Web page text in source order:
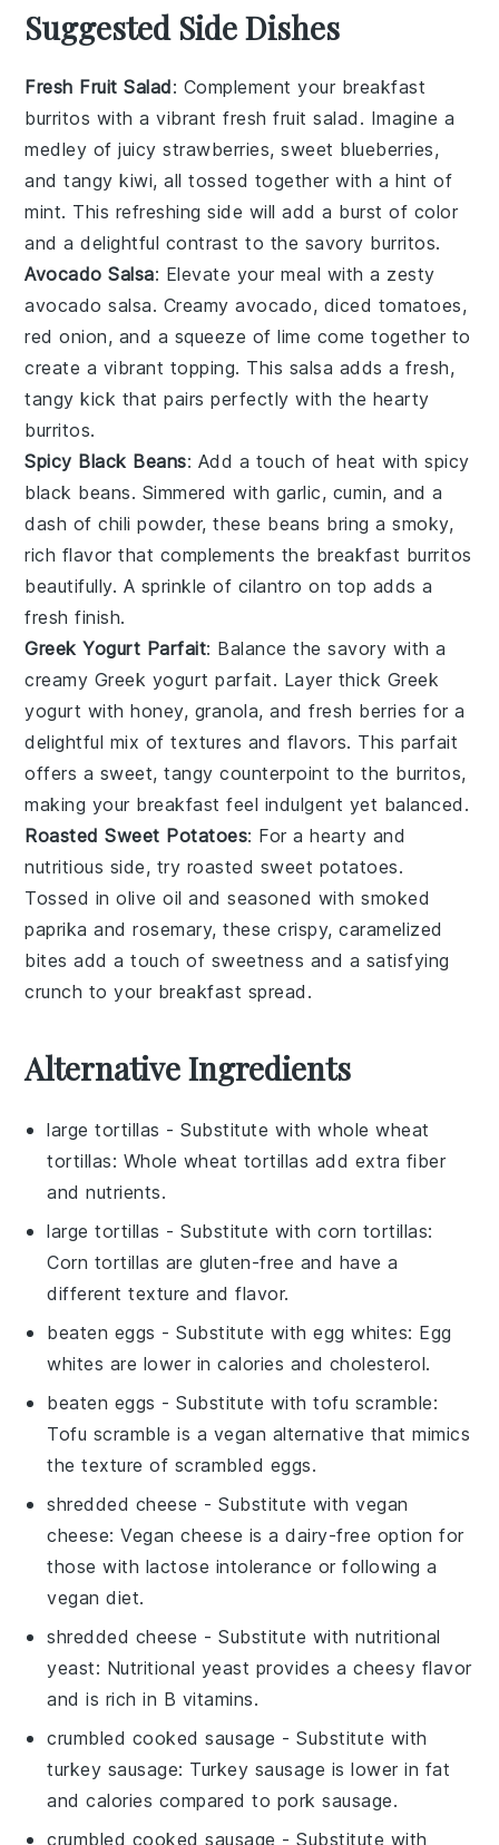
Suggested Side Dishes
Fresh Fruit Salad: Complement your breakfast
burritos with a vibrantfresh fruit salad . Imagine a
medley ofjuicy strawberries,sweet blueberries,
andtangy kiwi, all tossed together with a hint of
mint. This refreshing side will add a burst of color
and a delightful contrast to the savory burritos.
Avocado Salsa: Elevate your meal with a zesty
avocado salsa. Creamyavocado, diced tomatoes,
red onion, and a squeeze oflime come together to
create a vibrant topping. This salsa adds a fresh,
tangy kick that pairs perfectly with the hearty
burritos.
Spicy Black Beans: Add a touch of heat withspicy
black beans. Simmered with garlic, cumin, and a
dash ofchili powder, these beans bring a smoky,
rich flavor that complements the breakfast burritos
beautifully. A sprinkle of cilantro on top adds a
fresh finish.
Greek Yogurt Parfait: Balance the savory with a
creamy Greek yogurt parfait. Layer thick Greek
yogurt withhoney, granola, andfresh berries for a
delightful mix of textures and flavors. This parfait
offers a sweet, tangy counterpoint to the burritos,
making your breakfast feel indulgent yet balanced.
Roasted Sweet Potatoes: For a hearty and
nutritious side, try roasted sweet potatoes.
Tossed inolive oil and seasoned withsmoked
paprika androsemary, these crispy, caramelized
bites add a touch of sweetness and a satisfying
crunch to your breakfast spread.
Alternative Ingredients
large tortillas - Substitute withwhole wheat
tortillas: Whole wheat tortillas add extra fiber
and nutrients.
large tortillas - Substitute withcorn tortillas:
Corn tortillas are gluten-free and have a
different texture and flavor.
beaten eggs - Substitute withegg whites: Egg
whites are lower in calories and cholesterol.
beaten eggs - Substitute withtofu scramble:
Tofu scramble is a vegan alternative that mimics
the texture of scrambled eggs.
shredded cheese - Substitute withvegan
cheese: Vegan cheese is a dairy-free option for
those with lactose intolerance or following a
vegan diet.
shredded cheese - Substitute withnutritional
yeast: Nutritional yeast provides a cheesy flavor
and is rich in B vitamins.
crumbled cooked sausage - Substitute with
turkey sausage: Turkey sausage is lower in fat
and calories compared to pork sausage.
crumbled cooked sausage - Substitute with